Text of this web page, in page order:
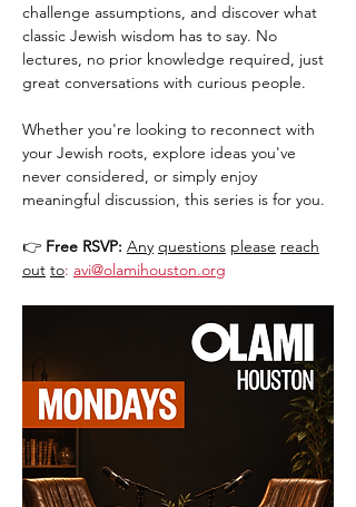
challenge assumptions, and discover what
classic Jewish wisdom has to say. No
lectures, no prior knowledge required, just
great conversations with curious people.
Whether you're looking to reconnect with
your Jewish roots, explore ideas you've
never considered, or simply enjoy
meaningful discussion, this series is for you.
👉 Free RSVP: Any questions please reach
out to: avi@olamihouston.org